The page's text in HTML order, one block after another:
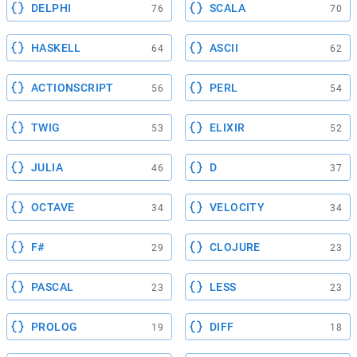
DELPHI 76 SCALA 70
HASKELL 64 ASCII 62
ACTIONSCRIPT 56 PERL 54
TWIG 53 ELIXIR 52
JULIA 46 D 37
OCTAVE 34 VELOCITY 34
F# 29 CLOJURE 23
PASCAL 23 LESS 23
PROLOG 19 DIFF 18